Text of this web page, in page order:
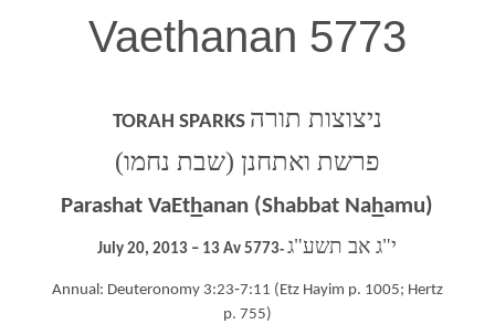
Vaethanan 5773
TORAH SPARKS ניצוצות תורה
פרשת ואתחנן (שבת נחמו)
Parashat VaEthanan (Shabbat Nahamu)
July 20, 2013 – 13 Av 5773‐י"ג אב תשע"ג
Annual: Deuteronomy 3:23‐7:11 (Etz Hayim p. 1005; Hertz
p. 755)